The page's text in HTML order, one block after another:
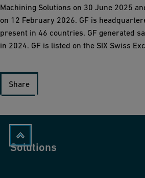
Machining Solutions on 30 June 2025
on 12 February 2026. GF is
present in 46 countries. GF generated
in 2024. GF is listed on the SIX Swiss
Share
Solutions